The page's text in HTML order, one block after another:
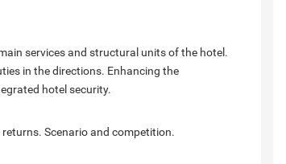
services and structural units of the hotel.
in the directions. Enhancing the
hotel security.
returns. Scenario and competition.